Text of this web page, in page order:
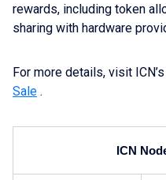
rewards, including token
sharing with hardware
For more details, visit
Sale .
ICN